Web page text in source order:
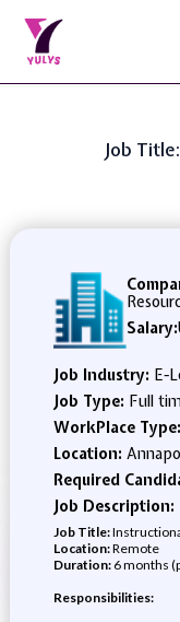
Job
Salary:
Job Industry: E-
Job Type: Full
WorkPlace Type:
Location:
Required
Job Description:
Job Title:
Location:Remote
Duration: 6 months
Responsibilities: